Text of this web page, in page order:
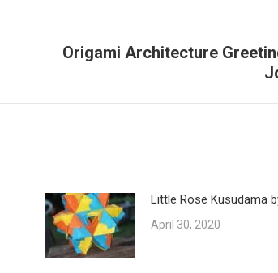
NextOrigami Architecture
Little Rose Kusudama
April 30, 2020